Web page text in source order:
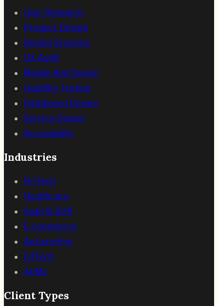
User Research
Product Design
Design Systems
UX Audit
Mobile App Design
Usability Testing
Dashboard Design
Service Design
Accessibility
Industries
FinTech
Healthcare
SaaS & B2B
E-commerce
Automotive
EdTech
AI/ML
Client Types